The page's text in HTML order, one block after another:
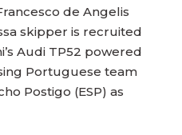
de Angelis
skipper is recruited
Audi TP52 powered
Portuguese team
Postigo (ESP) as